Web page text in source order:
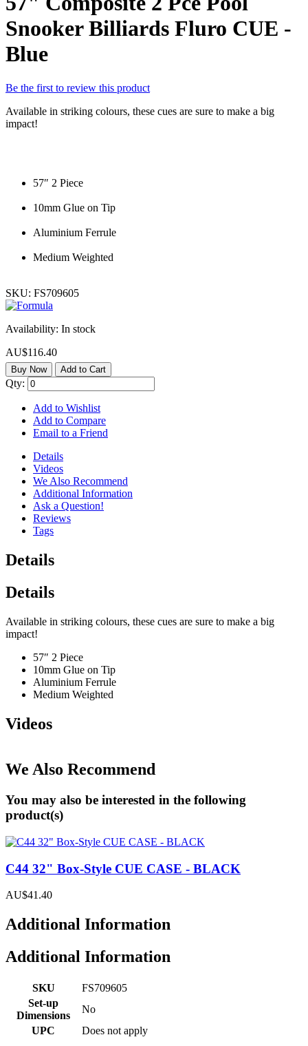
Snooker Billiards Fluro CUE -
Blue
Be the first to review this product
Available in striking colours, these cues are sure to make a big
impact!
57″ 2 Piece
10mm Glue on Tip
Aluminium Ferrule
Medium Weighted
SKU: FS709605
Availability: In stock
AU$116.40
Buy Now Add to Cart
Qty:
Add to Wishlist
Add to Compare
Email to a Friend
Details
Videos
We Also Recommend
Additional Information
Ask a Question!
Reviews
Tags
Details
Details
Available in striking colours, these cues are sure to make a big
impact!
57″ 2 Piece
10mm Glue on Tip
Aluminium Ferrule
Medium Weighted
Videos
We Also Recommend
You may also be interested in the following
product(s)
C44 32" Box-Style CUE CASE - BLACK
AU$41.40
Additional Information
Additional Information
SKU
FS709605
Set-up
Dimensions
No
UPC
Does not apply